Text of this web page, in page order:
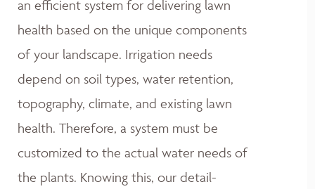
an efficient system for delivering lawn
health based on the unique components
of your landscape. Irrigation needs
depend on soil types, water retention,
topography, climate, and existing lawn
health. Therefore, a system must be
customized to the actual water needs of
the plants. Knowing this, our detail-